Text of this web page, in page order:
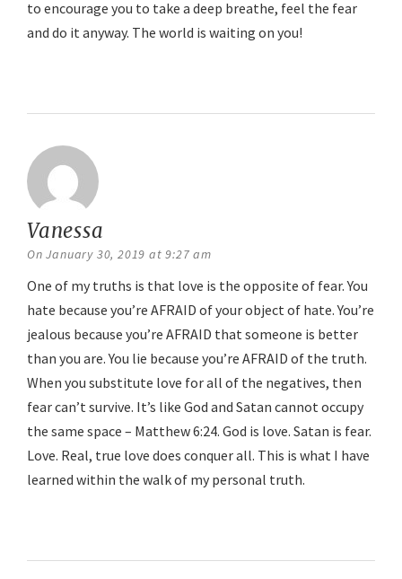
to encourage you to take a deep breathe, feel the fear
and do it anyway. The world is waiting on you!
Vanessa
On January 30, 2019 at 9:27 am
One of my truths is that love is the opposite of fear. You
hate because you’re AFRAID of your object of hate. You’re
jealous because you’re AFRAID that someone is better
than you are. You lie because you’re AFRAID of the truth.
When you substitute love for all of the negatives, then
fear can’t survive. It’s like God and Satan cannot occupy
the same space – Matthew 6:24. God is love. Satan is fear.
Love. Real, true love does conquer all. This is what I have
learned within the walk of my personal truth.